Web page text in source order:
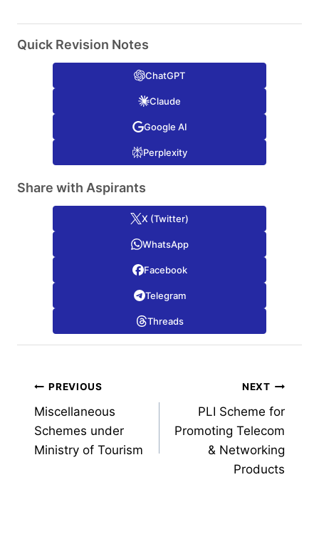
Quick Revision Notes
ChatGPT
Claude
Google AI
Perplexity
Share with Aspirants
X (Twitter)
WhatsApp
Facebook
Telegram
Threads
Post
navigation
PREVIOUS
Miscellaneous
Schemes under
Ministry of Tourism
NEXT
PLI Scheme for
Promoting Telecom
& Networking
Products